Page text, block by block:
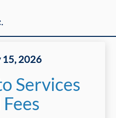
15, 2026
Services